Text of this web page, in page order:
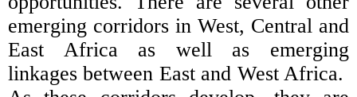
emerging corridors in West, Central and
East Africa as well as emerging
linkages between East and West Africa.